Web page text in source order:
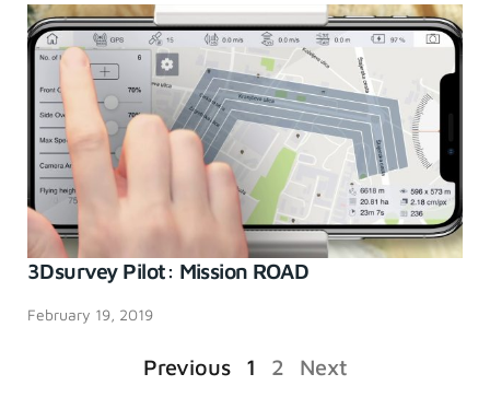
3Dsurvey Pilot: Mission ROAD
February 19, 2019
Previous 1 2 Next